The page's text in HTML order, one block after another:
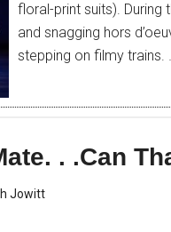
floral-print suits).
and snagging hors
stepping on filmy trains.
. .Can
Jowitt